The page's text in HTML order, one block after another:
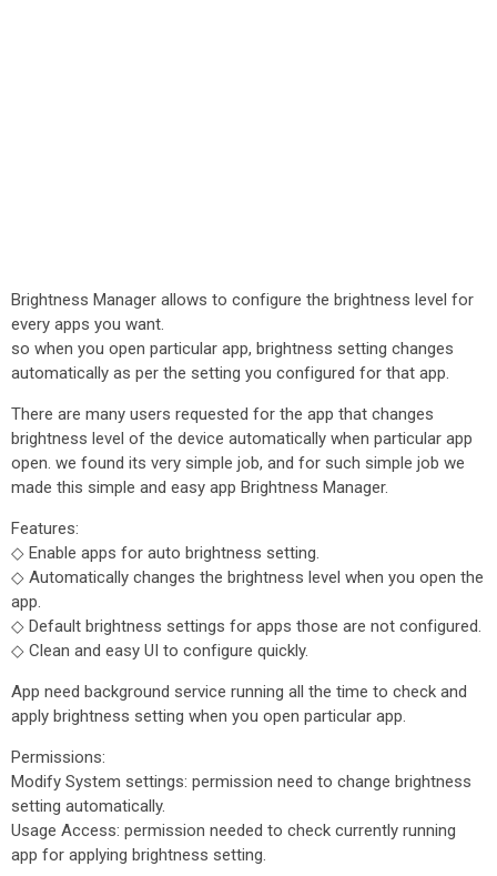
Brightness Manager allows to configure the brightness level for
every apps you want.
so when you open particular app, brightness setting changes
automatically as per the setting you configured for that app.
There are many users requested for the app that changes
brightness level of the device automatically when particular app
open. we found its very simple job, and for such simple job we
made this simple and easy app Brightness Manager.
Features:
◇ Enable apps for auto brightness setting.
◇ Automatically changes the brightness level when you open the
app.
◇ Default brightness settings for apps those are not configured.
◇ Clean and easy UI to configure quickly.
App need background service running all the time to check and
apply brightness setting when you open particular app.
Permissions:
Modify System settings: permission need to change brightness
setting automatically.
Usage Access: permission needed to check currently running
app for applying brightness setting.